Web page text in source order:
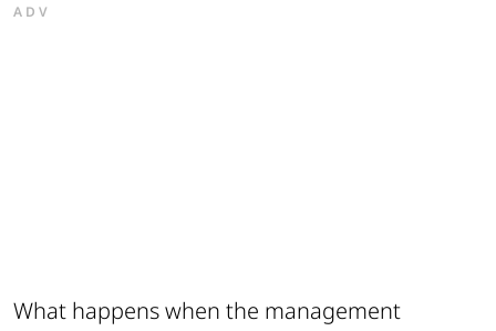
ADV
What happens when the management